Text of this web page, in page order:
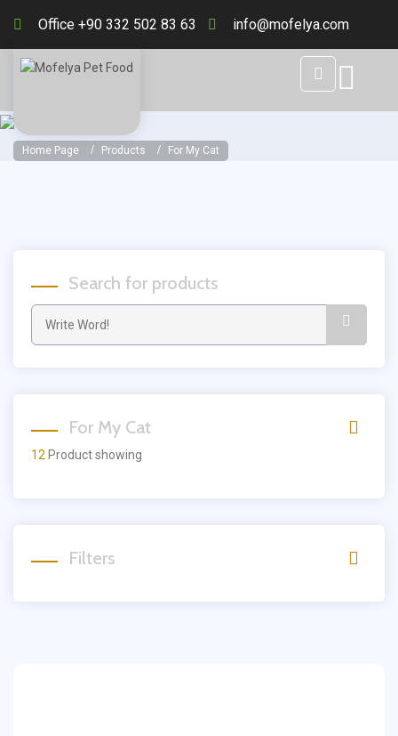
Office +90 332 502 83 63 info@mofelya.com
Home Page Products For My Cat
Search for products
For My Cat
12 Product showing
Filters